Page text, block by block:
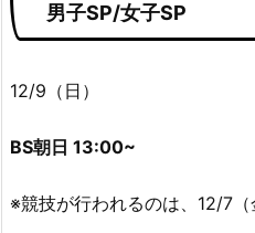
男子SP/女子SP
12/9（日）
BS朝日 13:00~
※競技が行われるのは、12/7（